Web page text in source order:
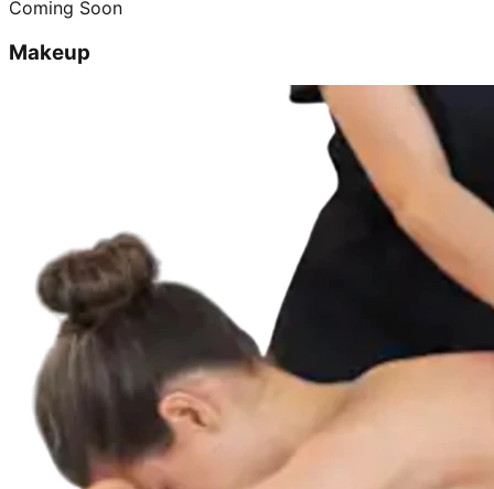
Coming Soon
Makeup